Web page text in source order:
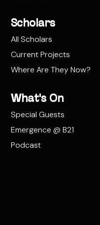
Scholars
All Scholars
Current Projects
Where Are They Now?
What's On
Special Guests
Emergence @ B21
Podcast